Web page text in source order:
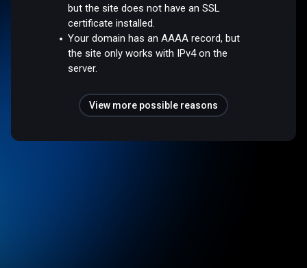
but the site does not have an SSL
certificate installed.
Your domain has an AAAA record, but
the site only works with IPv4 on the
server.
View more possible reasons